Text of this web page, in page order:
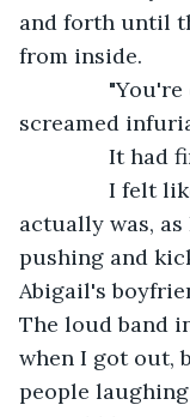
and forth until
from inside.
"You're
screamed
It had
I felt like I
actually was,
pushing and
Abigail's
The loud band
when I got out,
people